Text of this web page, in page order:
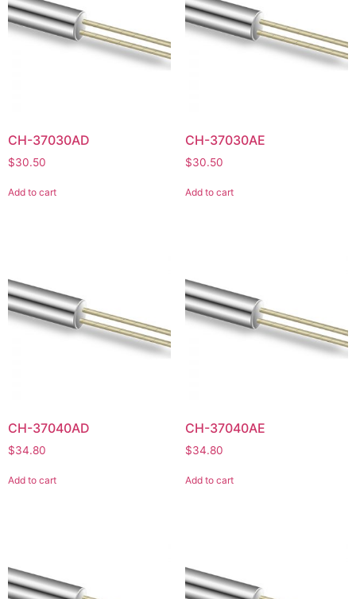
CH-37030AD
$30.50
Add to cart
CH-37030AE
$30.50
Add to cart
CH-37040AD
$34.80
Add to cart
CH-37040AE
$34.80
Add to cart